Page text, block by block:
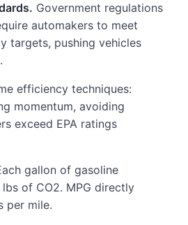
Government regulations
automakers to meet
targets, pushing vehicles
efficiency techniques:
momentum, avoiding
exceed EPA ratings
gallon of gasoline
of CO2. MPG directly
per mile.